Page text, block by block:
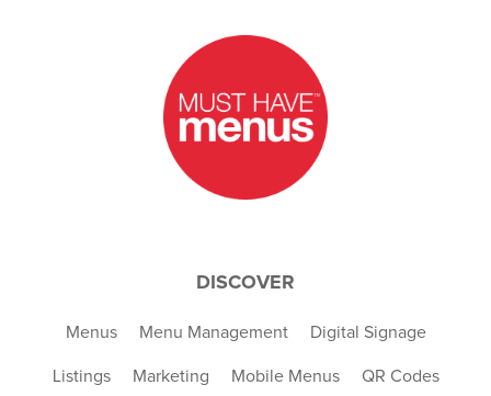
DISCOVER
Menus Menu Management Digital Signage
Listings Marketing Mobile Menus QR Codes